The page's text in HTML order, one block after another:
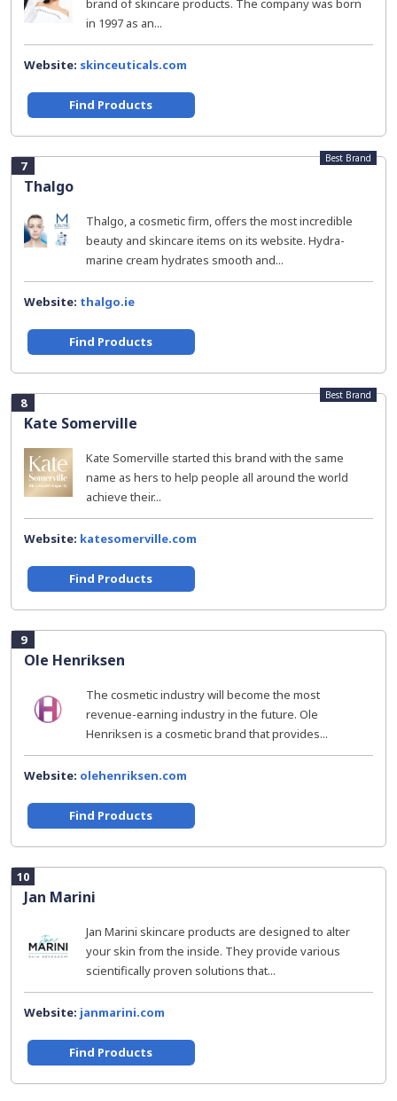
brand of skincare products. The company was born
in 1997 as an...
Website: skinceuticals.com
Find Products
7
Thalgo
Best Brand
Thalgo, a cosmetic firm, offers the most incredible
beauty and skincare items on its website. Hydra-
marine cream hydrates smooth and...
Website: thalgo.ie
Find Products
8
Kate Somerville
Best Brand
Kate Somerville started this brand with the same
name as hers to help people all around the world
achieve their...
Website: katesomerville.com
Find Products
9
Ole Henriksen
The cosmetic industry will become the most
revenue-earning industry in the future. Ole
Henriksen is a cosmetic brand that provides...
Website: olehenriksen.com
Find Products
10
Jan Marini
Jan Marini skincare products are designed to alter
your skin from the inside. They provide various
scientifically proven solutions that...
Website: janmarini.com
Find Products